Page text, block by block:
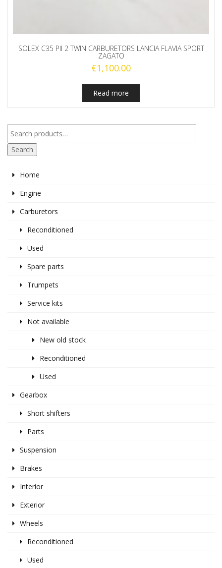
SOLEX C35 PII 2 TWIN CARBURETORS LANCIA FLAVIA SPORT
ZAGATO
€1,100.00
Read more
Search
Home
Engine
Carburetors
Reconditioned
Used
Spare parts
Trumpets
Service kits
Not available
New old stock
Reconditioned
Used
Gearbox
Short shifters
Parts
Suspension
Brakes
Interior
Exterior
Wheels
Reconditioned
Used